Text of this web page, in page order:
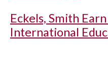
Eckels, Smith
International